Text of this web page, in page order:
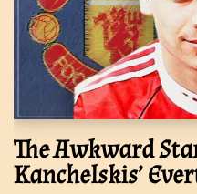
The Awkward
Kanchelskis’